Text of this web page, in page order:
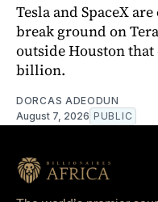
Tesla and SpaceX
break ground on
outside Houston
billion.
DORCAS ADEODUN
August 7, 2026 PUBLIC